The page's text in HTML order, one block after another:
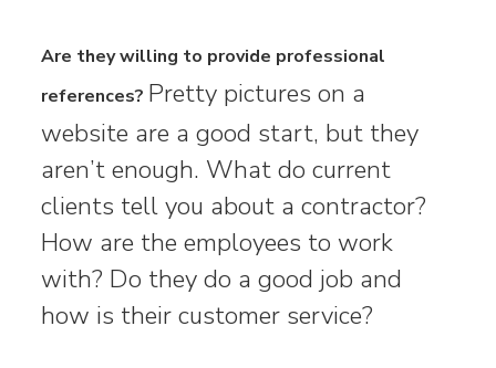
Are they willing to provide professional
references? Pretty pictures on a
website are a good start, but they
aren’t enough. What do current
clients tell you about a contractor?
How are the employees to work
with? Do they do a good job and
how is their customer service?